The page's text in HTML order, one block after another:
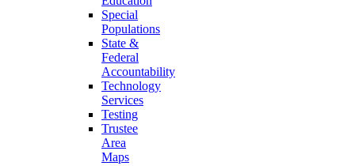
Special
Populations
State &
Federal
Accountability
Technology
Services
Testing
Trustee
Area
Maps